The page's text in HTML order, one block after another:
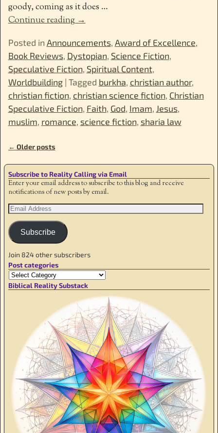
goody, coming as it does …
Continue reading →
Posted in Announcements, Award of Excellence,
Book Reviews, Dystopian, Science Fiction,
Speculative Fiction, Spiritual Content,
Worldbuilding| Tagged burkha, christian author,
christian fiction, christian science fiction, Christian
Speculative Fiction, Faith, God, Imam, Jesus,
muslim, romance, science fiction, sharia law
Post navigation
← Older posts
Subscribe to Reality Calling via Email
Enter your email address to subscribe to this blog and receive
notifications of new posts by email.
Subscribe
Join 824 other subscribers
Post categories
Biblical Reality Substack